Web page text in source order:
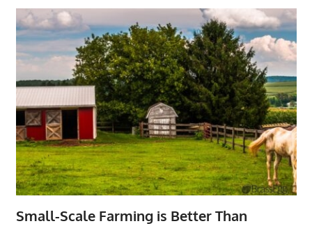
Small-Scale Farming is Better Than